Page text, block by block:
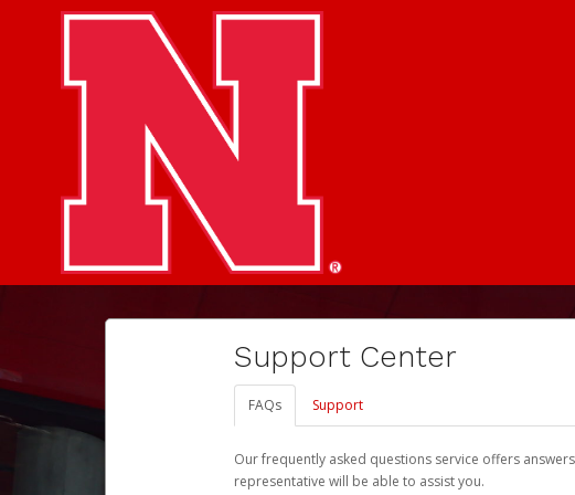
Support Center
FAQs Support
Our frequently asked questions service offers
representative will be able to assist you.